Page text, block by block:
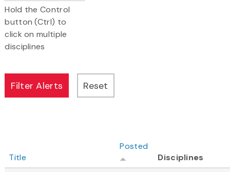
Hold the Control
button (Ctrl) to
click on multiple
disciplines
Title
Posted
Disciplines